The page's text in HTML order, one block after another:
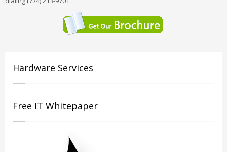
Hardware Services
Free IT Whitepaper